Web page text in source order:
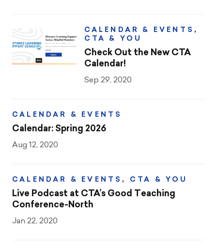
CALENDAR & EVENTS ,
CTA & YOU
Check Out the New CTA
Calendar!
Sep 29, 2020
CALENDAR & EVENTS
Calendar: Spring 2026
Aug 12, 2020
CALENDAR & EVENTS , CTA & YOU
Live Podcast at CTA’s Good Teaching
Conference-North
Jan 22, 2020